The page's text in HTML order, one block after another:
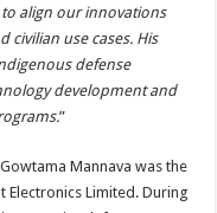
align our innovations
civilian use cases. His
defense
development and
”
Mannava was the
Limited. During